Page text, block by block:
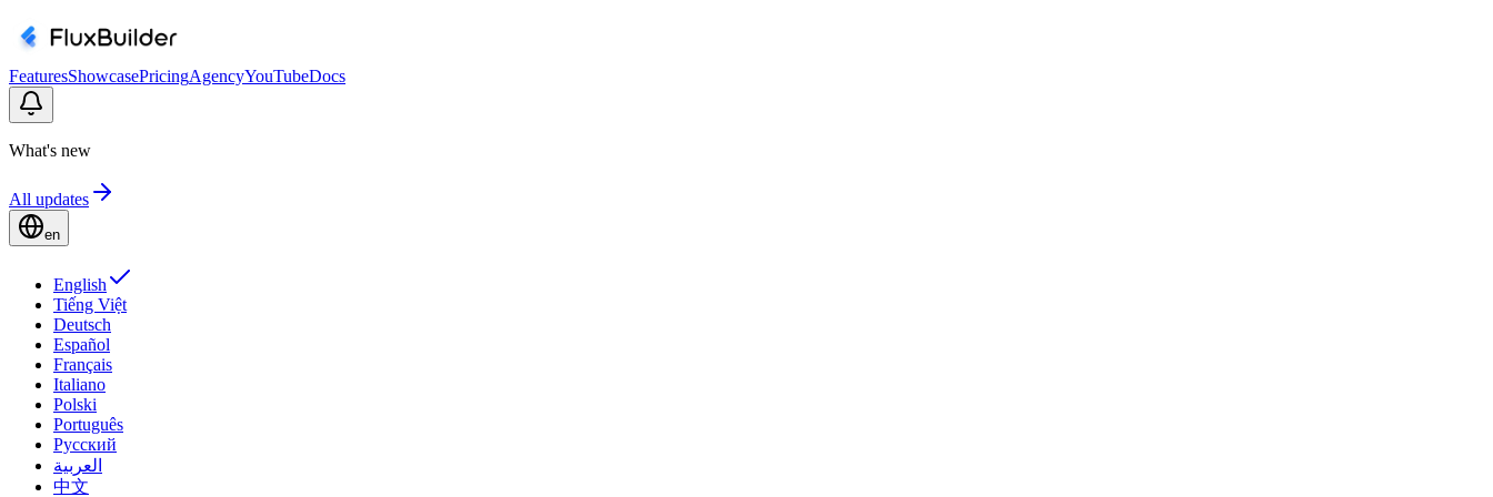
FeaturesShowcasePricingAgencyYouTubeDocs
What's new
All updates
en
English
Tiếng Việt
Deutsch
Español
Français
Italiano
Polski
Português
Русский
العربية
中文